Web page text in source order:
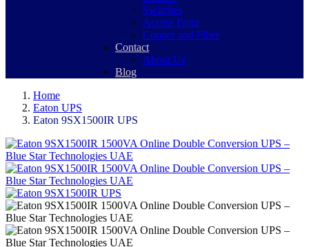
Switches
Access Point
Copper and Fiber
Contact
About Us
Blog
Home
Eaton UPS
Eaton 9SX1500IR UPS